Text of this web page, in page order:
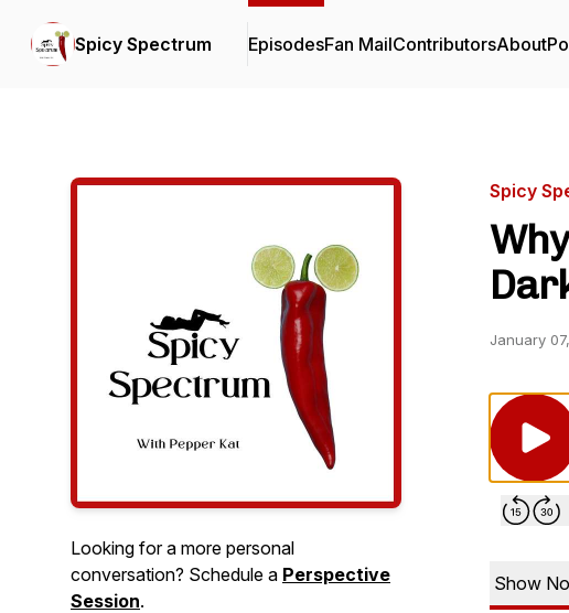
Spicy Spectrum EpisodesFan MailContributorsAbout
Looking for a more personal
conversation? Schedule a Perspective
Session.
Spicy
January
Show